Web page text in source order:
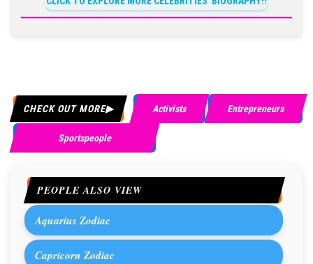
CHECK OUT MORE Activists Entrepreneurs
Sportspeople
PEOPLE ALSO VIEW
Aquarius Zodiac
Capricorn Zodiac